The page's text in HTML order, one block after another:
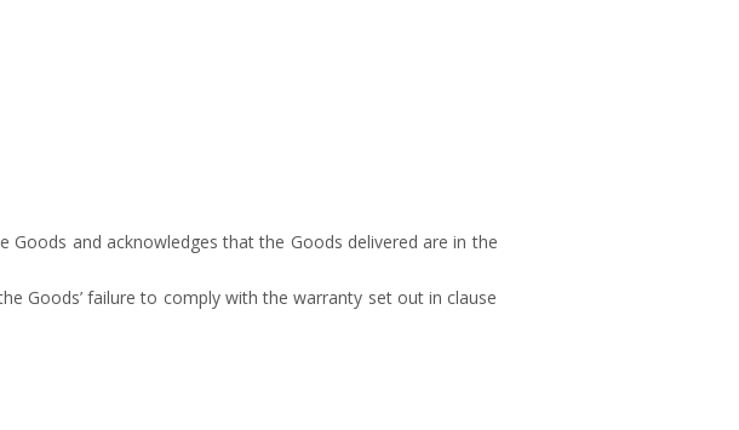
and acknowledges that the Goods delivered are in the
Goods’ failure to comply with the warranty set out in clause